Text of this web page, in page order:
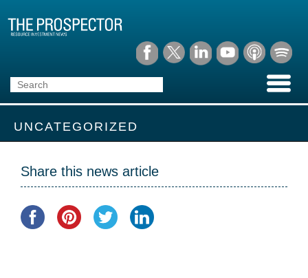
UNCATEGORIZED
Share this news article